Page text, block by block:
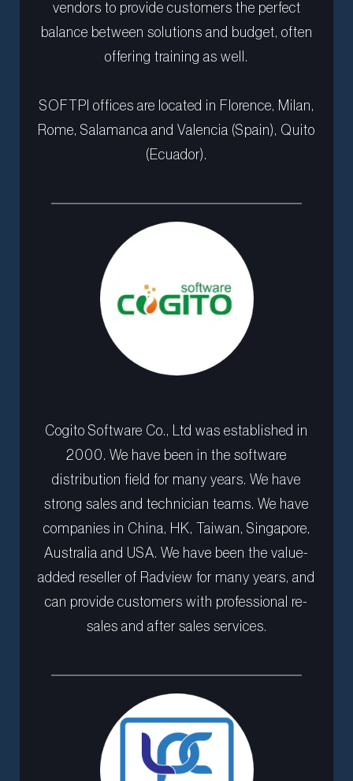
vendors to provide customers the perfect
balance between solutions and budget, often
offering training as well.
SOFTPI offices are located in Florence, Milan,
Rome, Salamanca and Valencia (Spain), Quito
(Ecuador).
Cogito Software Co., Ltd was established in
2000. We have been in the software
distribution field for many years. We have
strong sales and technician teams. We have
companies in China, HK, Taiwan, Singapore,
Australia and USA. We have been the value-
added reseller of Radview for many years, and
can provide customers with professional re-
sales and after sales services.